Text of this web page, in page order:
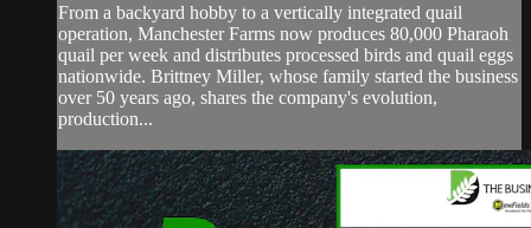
From a backyard hobby to a vertically integrated quail
operation, Manchester Farms now produces 80,000 Pharaoh
quail per week and distributes processed birds and quail eggs
nationwide. Brittney Miller, whose family started the business
over 50 years ago, shares the company's evolution,
production...